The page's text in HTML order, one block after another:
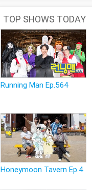
TOP SHOWS TODAY
Running Man Ep.564
Honeymoon Tavern Ep.4